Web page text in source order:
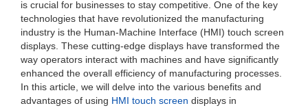
is crucial for businesses to stay competitive. One of the key
technologies that have revolutionized the manufacturing
industry is the Human-Machine Interface (HMI) touch screen
displays. These cutting-edge displays have transformed the
way operators interact with machines and have significantly
enhanced the overall efficiency of manufacturing processes.
In this article, we will delve into the various benefits and
advantages of using HMI touch screen displays in